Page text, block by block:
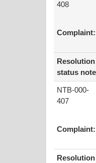
408
Complaint:
Resolution
status
NTB-000-
407
Complaint:
Resolution